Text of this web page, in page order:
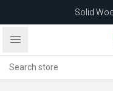
Solid
Feather-
after 5 May 2026.